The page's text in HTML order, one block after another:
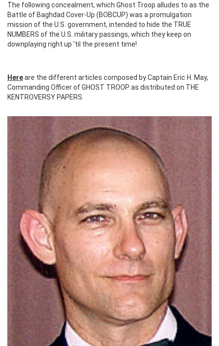
The following concealment, which Ghost Troop alludes to as the
Battle of Baghdad Cover-Up (BOBCUP) was a promulgation
mission of the U.S. government, intended to hide the TRUE
NUMBERS of the U.S. military passings, which they keep on
downplaying right up 'til the present time!
Hereare the different articles composed by Captain Eric H. May,
Commanding Officer of GHOST TROOP as distributed on THE
KENTROVERSY PAPERS.